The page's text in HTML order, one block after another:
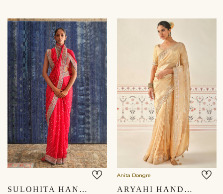
SULOHITA HANDCRAFTED BANDHANI SILK SAREE - RED
Anita Dongre
ARYAHI HANDWOVEN BENARASI SAREE SET - GOLD